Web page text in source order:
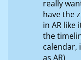
really
have the
in AR like
the
calendar,
as AR)